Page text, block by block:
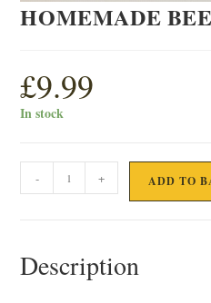
HOMEMADE
£9.99
In stock
HOMEMADE
BEEF
- + ADD TO
Description